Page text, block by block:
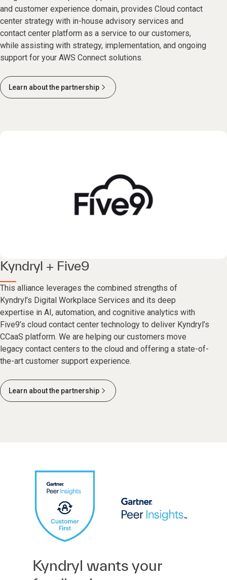
and customer experience domain, provides Cloud contact
center strategy with in-house advisory services and
contact center platform as a service to our customers,
while assisting with strategy, implementation, and ongoing
support for your AWS Connect solutions.
Learn about the partnership
Kyndryl + Five9
This alliance leverages the combined strengths of
Kyndryl’s Digital Workplace Services and its deep
expertise in AI, automation, and cognitive analytics with
Five9’s cloud contact center technology to deliver Kyndryl’s
CCaaS platform. We are helping our customers move
legacy contact centers to the cloud and offering a state-of-
the-art customer support experience.
Learn about the partnership
Kyndryl wants your